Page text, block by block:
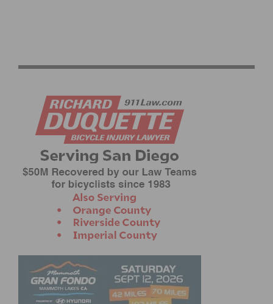
PHOTO GALLERY: CBR CARSON CRITERIUM # 6